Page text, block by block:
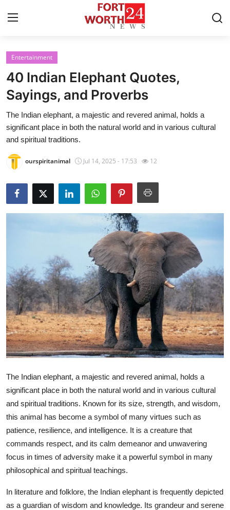
Home
Contact
Press Release
Privacy Policy
About
News Network
Submit Press Release
Guest Posting
Advertise with US
Crypto
Business
Tech
Real Estate
General
Top 10
How To
Entertainment
40 Indian Elephant Quotes,
Sayings, and Proverbs
The Indian elephant, a majestic and revered animal, holds a
significant place in both the natural world and in various cultural
and spiritual traditions.
ourspiritanimal Jul 14, 2025 - 17:53 12
The Indian elephant, a majestic and revered animal, holds a
significant place in both the natural world and in various cultural
and spiritual traditions. Known for its size, strength, and wisdom,
this animal has become a symbol of many virtues such as
patience, resilience, and intelligence. It is a creature that
commands respect, and its calm demeanor and unwavering
focus in times of adversity make it a powerful symbol in many
philosophical and spiritual teachings.
In literature and folklore, the Indian elephant is frequently depicted
as a guardian of wisdom and knowledge. Its grandeur and serene